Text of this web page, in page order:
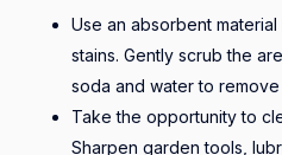
Use an absorbent
stains. Gently scrub the
soda and water to
Take the opportunity to
Sharpen garden tools,